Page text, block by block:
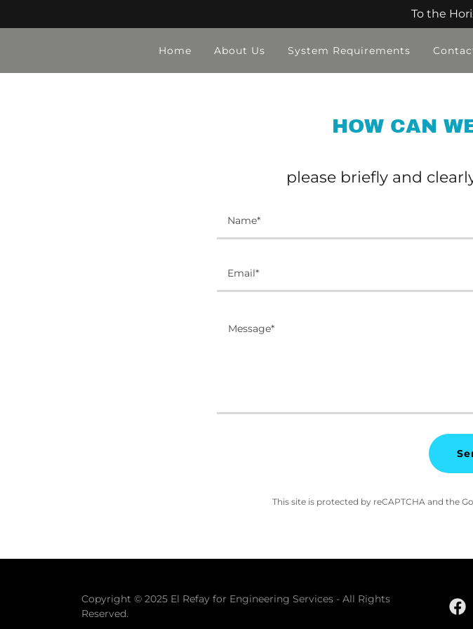
To the
Home About Us System Requirements
HOW CAN
please briefly and
Name*
Email*
This site is protected by reCAPTCHA and the
Copyright © 2025 El Refay for Engineering Services - All Rights
Reserved.